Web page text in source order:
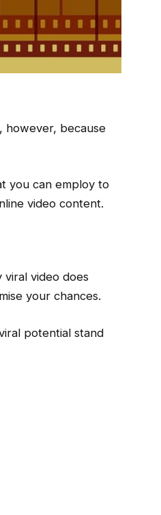
however, because
you can employ to
video content.
video does
your chances.
potential stand